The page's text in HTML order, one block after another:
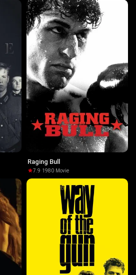
Raging Bull
7.9·1980· Movie